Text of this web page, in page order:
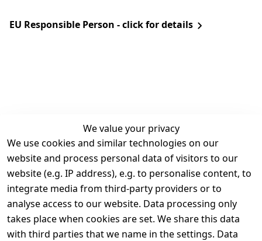
EU Responsible Person - click for details
We value your privacy
We use cookies and similar technologies on our
website and process personal data of visitors to our
website (e.g. IP address), e.g. to personalise content, to
integrate media from third-party providers or to
analyse access to our website. Data processing only
takes place when cookies are set. We share this data
with third parties that we name in the settings. Data
Legal
Terms and
Conditions
Legal
disclosure
Privacy Policy
Contact
Register